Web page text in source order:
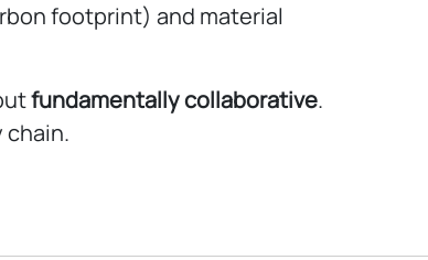
footprint) and material
fundamentallycollaborative.
chain.